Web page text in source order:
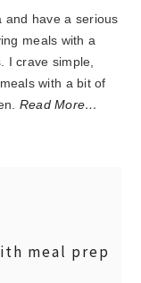
and have a serious
meals with a
I crave simple,
with a bit of
Read More…
meal prep